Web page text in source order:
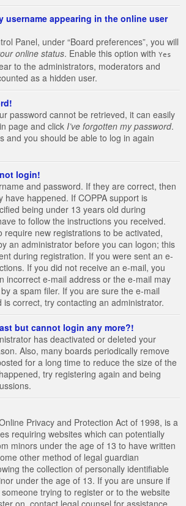
username appearing in the online user
Panel, under “Board preferences”, you will
online status. Enable this option with Yes
to the administrators, moderators and
as a hidden user.
password cannot be retrieved, it can easily
page and click I’ve forgotten my password.
and you should be able to log in again
login!
and password. If they are correct, then
have happened. If COPPA support is
being under 13 years old during
to follow the instructions you received.
require new registrations to be activated,
an administrator before you can logon; this
during registration. If you were sent an e-
If you did not receive an e-mail, you
incorrect e-mail address or the e-mail may
a spam filer. If you are sure the e-mail
correct, try contacting an administrator.
but cannot login any more?!
has deactivated or deleted your
Also, many boards periodically remove
for a long time to reduce the size of the
try registering again and being
Privacy and Protection Act of 1998, is a
requiring websites which can potentially
minors under the age of 13 to have written
other method of legal guardian
the collection of personally identifiable
under the age of 13. If you are unsure if
trying to register or to the website
on, contact legal counsel for assistance.